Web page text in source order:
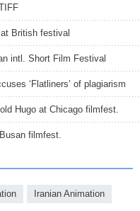
British festival
intl. Short Film Festival
‘Flatliners’ of plagiarism
Hugo at Chicago filmfest.
filmfest.
Iranian Animation